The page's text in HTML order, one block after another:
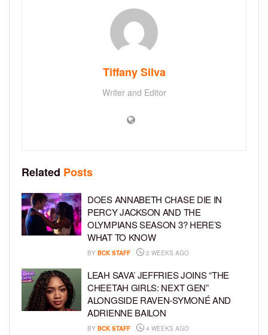
Tiffany Silva
Writer and Editor
Related Posts
DOES ANNABETH CHASE DIE IN
PERCY JACKSON AND THE
OLYMPIANS SEASON 3? HERE’S
WHAT TO KNOW
BY BCK STAFF 2 WEEKS AGO
LEAH SAVA’ JEFFRIES JOINS “THE
CHEETAH GIRLS: NEXT GEN”
ALONGSIDE RAVEN-SYMONÉ AND
ADRIENNE BAILON
BY BCK STAFF 4 WEEKS AGO